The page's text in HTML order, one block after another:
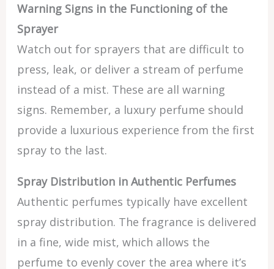
Warning Signs in the Functioning of the
Sprayer
Watch out for sprayers that are difficult to
press, leak, or deliver a stream of perfume
instead of a mist. These are all warning
signs. Remember, a luxury perfume should
provide a luxurious experience from the first
spray to the last.
Spray Distribution in Authentic Perfumes
Authentic perfumes typically have excellent
spray distribution. The fragrance is delivered
in a fine, wide mist, which allows the
perfume to evenly cover the area where it’s